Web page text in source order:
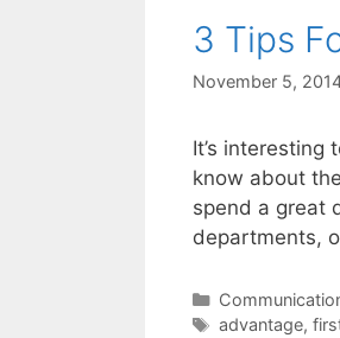
3 Tips
November 5,
It’s interesting
know about
spend a great
departments,
Categories
Tags
advantage,